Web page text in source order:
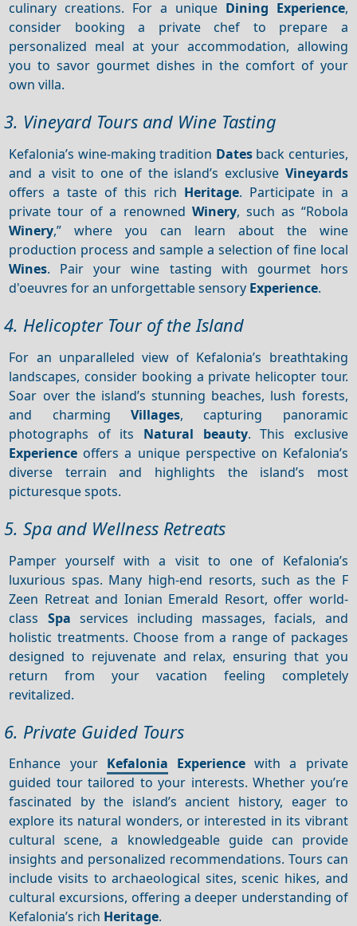
culinary creations. For a unique Dining Experience,
consider booking a private chef to prepare a
personalized meal at your accommodation, allowing
you to savor gourmet dishes in the comfort of your
own villa.
3. Vineyard Tours and Wine Tasting
Kefalonia’s wine-making tradition Datesback centuries,
and a visit to one of the island’s exclusive Vineyards
offers a taste of this rich Heritage. Participate in a
private tour of a renowned Winery, such as “Robola
Winery,” where you can learn about the wine
production process and sample a selection of fine local
Wines. Pair your wine tasting with gourmet hors
d'oeuvres for an unforgettable sensory Experience.
4. Helicopter Tour of the Island
For an unparalleled view of Kefalonia’s breathtaking
landscapes, consider booking a private helicopter tour.
Soar over the island’s stunning beaches, lush forests,
and charming Villages, capturing panoramic
photographs of its Natural beauty. This exclusive
Experience offers a unique perspective on Kefalonia’s
diverse terrain and highlights the island’s most
picturesque spots.
5. Spa and Wellness Retreats
Pamper yourself with a visit to one of Kefalonia’s
luxurious spas. Many high-end resorts, such as the F
Zeen Retreat and Ionian Emerald Resort, offer world-
class Spa services including massages, facials, and
holistic treatments. Choose from a range of packages
designed to rejuvenate and relax, ensuring that you
return from your vacation feeling completely
revitalized.
6. Private Guided Tours
Enhance your Kefalonia Experience with a private
guided tour tailored to your interests. Whether you’re
fascinated by the island’s ancient history, eager to
explore its natural wonders, or interested in its vibrant
cultural scene, a knowledgeable guide can provide
insights and personalized recommendations. Tours can
include visits to archaeological sites, scenic hikes, and
cultural excursions, offering a deeper understanding of
Kefalonia’s rich Heritage.